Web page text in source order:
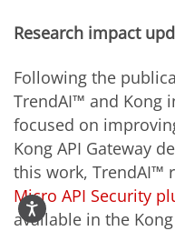
Research impact
Following the
TrendAI™ and Kong
focused on
Kong API Gateway
this work, TrendAI™
Micro API Security
available in the